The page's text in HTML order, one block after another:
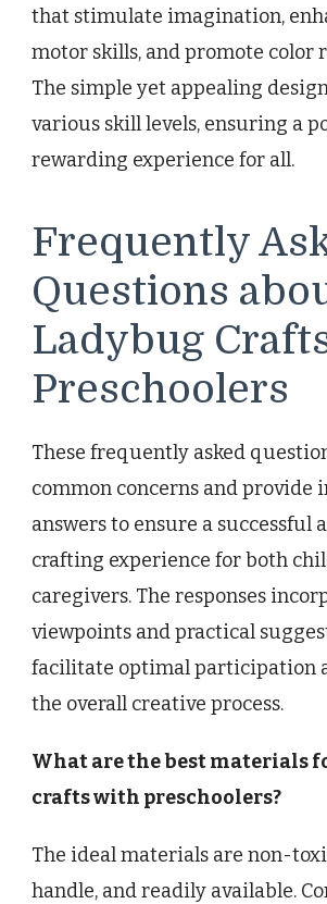
that stimulate imagination,
motor skills, and promote color
The simple yet appealing
various skill levels, ensuring a
rewarding experience for all.
Frequently
Questions
Ladybug
Preschoolers
These frequently asked
common concerns and provide
answers to ensure a successful
crafting experience for both
caregivers. The responses
viewpoints and practical
facilitate optimal participation
the overall creative process.
What are the best materials
crafts with preschoolers?
The ideal materials are non-
handle, and readily available.